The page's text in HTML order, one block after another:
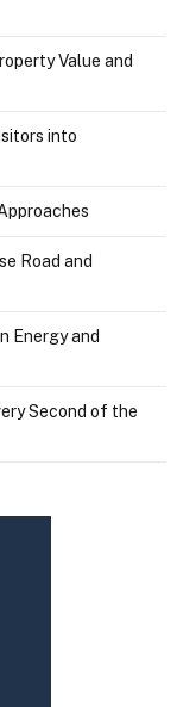
Value and
into
Road and
Energy and
Second of the